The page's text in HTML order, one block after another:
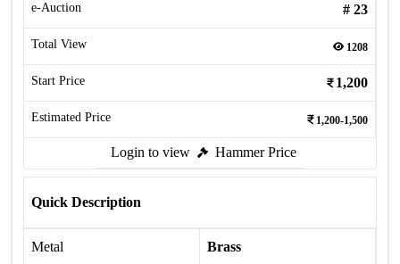
e-Auction # 23
Total View 1208
Start Price 1,200
Estimated Price 1,200-1,500
Login to view Hammer Price
Quick Description
Metal Brass